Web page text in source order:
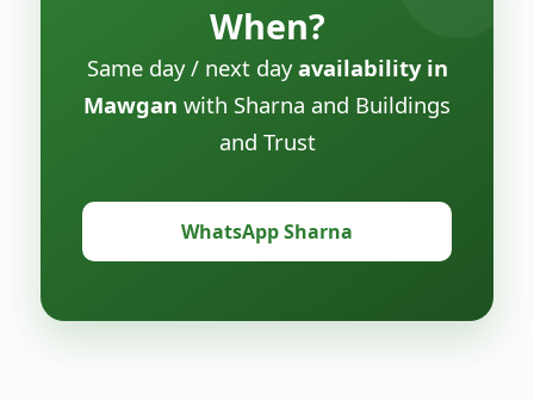
When?
Same day / next dayavailability in
Mawgan with Sharna and Buildings
and Trust
WhatsApp Sharna